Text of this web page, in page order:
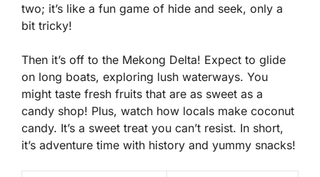
two; it’s like a fun game of hide and seek, only a
bit tricky!
Then it’s off to the Mekong Delta! Expect to glide
on long boats, exploring lush waterways. You
might taste fresh fruits that are as sweet as a
candy shop! Plus, watch how locals make coconut
candy. It’s a sweet treat you can’t resist. In short,
it’s adventure time with history and yummy snacks!